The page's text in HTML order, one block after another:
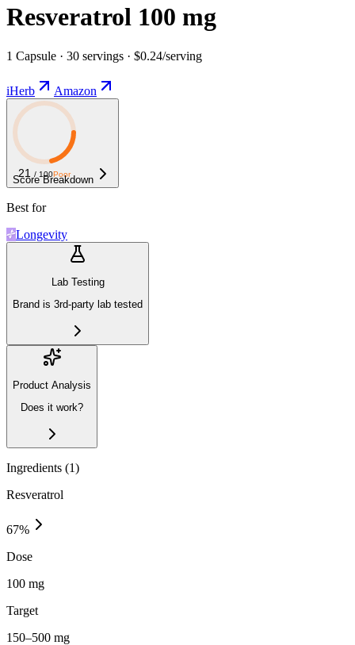
Resveratrol 100 mg
1 Capsule · 30 servings · $0.24/serving
iHerb Amazon
21 / 100Poor
Score Breakdown
Best for
Longevity
Lab Testing
Brand is 3rd-party lab tested
Product Analysis
Does it work?
Ingredients (1)
Resveratrol
67%
Dose
100 mg
Target
150–500 mg